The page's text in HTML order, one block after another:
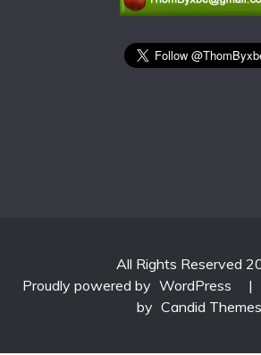
All Rights Reserved
Proudly powered by WordPress |
by Candid Themes